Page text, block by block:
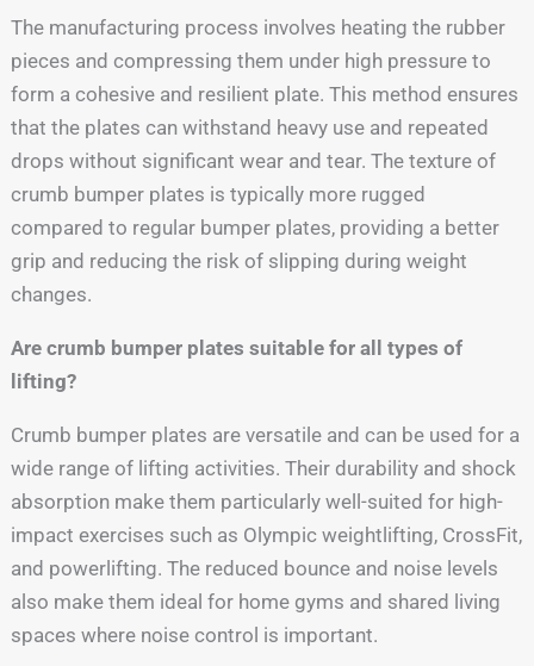
The manufacturing process involves heating the rubber
pieces and compressing them under high pressure to
form a cohesive and resilient plate. This method ensures
that the plates can withstand heavy use and repeated
drops without significant wear and tear. The texture of
crumb bumper plates is typically more rugged
compared to regular bumper plates, providing a better
grip and reducing the risk of slipping during weight
changes.
Are crumb bumper plates suitable for all types of
lifting?
Crumb bumper plates are versatile and can be used for a
wide range of lifting activities. Their durability and shock
absorption make them particularly well-suited for high-
impact exercises such as Olympic weightlifting, CrossFit,
and powerlifting. The reduced bounce and noise levels
also make them ideal for home gyms and shared living
spaces where noise control is important.